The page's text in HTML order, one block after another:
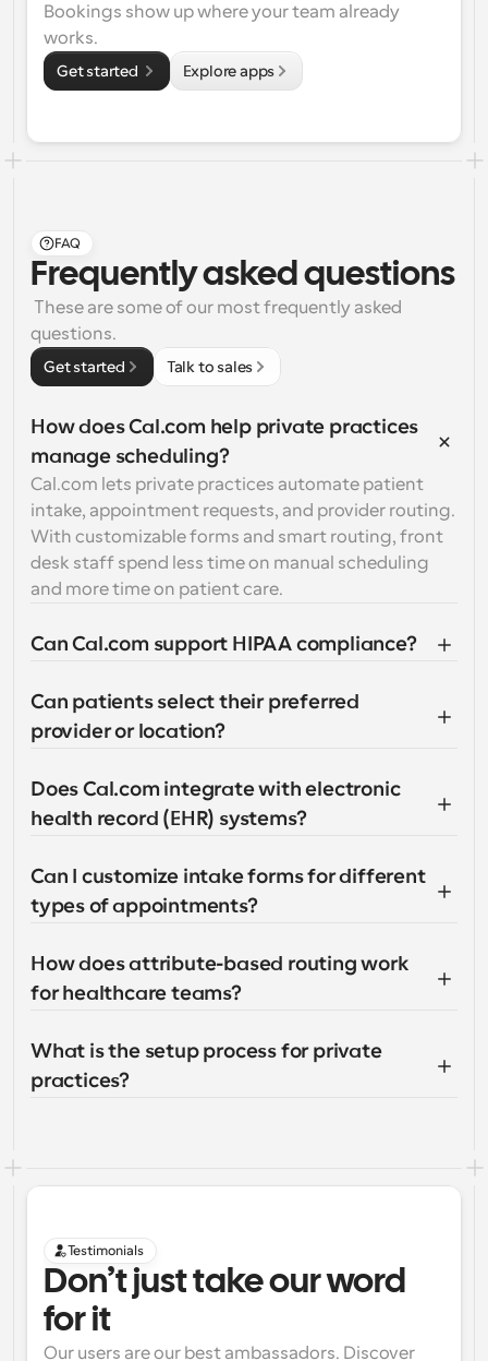
Bookings show up where your team already
works.
Get started Explore apps
FAQ
Frequently asked questions
questions.
Get started Talk to sales
How does Cal.com help private practices
manage scheduling?
Cal.com lets private practices automate patient
intake, appointment requests, and provider routing.
With customizable forms and smart routing, front
desk staff spend less time on manual scheduling
and more time on patient care.
Can Cal.com support HIPAA compliance?
Can patients select their preferred
provider or location?
Does Cal.com integrate with electronic
health record (EHR) systems?
Can I customize intake forms for different
types of appointments?
How does attribute-based routing work
for healthcare teams?
What is the setup process for private
practices?
Testimonials
Don’t just take our word
for it
Our users are our best ambassadors. Discover